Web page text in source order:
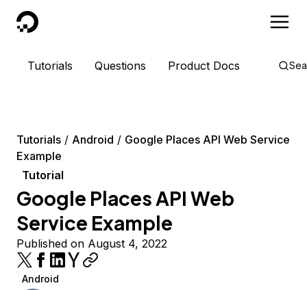
DigitalOcean
Tutorials Questions Product Docs
Tutorials Android
Google Places API Web Service
Example
Tutorial
Google Places API Web
Service Example
Published on August 4, 2022
Android